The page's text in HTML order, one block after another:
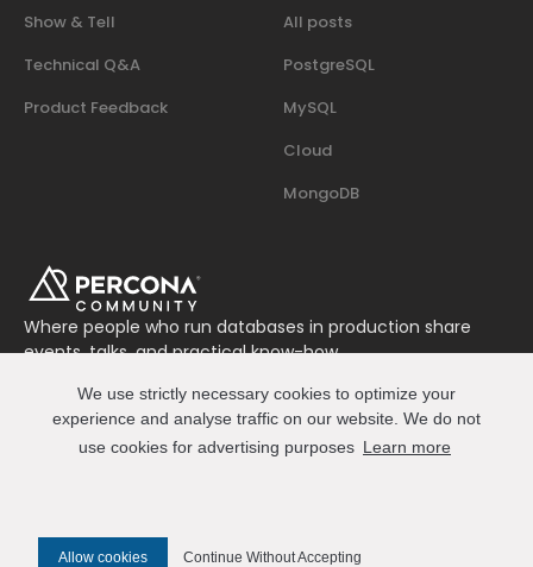
We use strictly necessary cookies to optimize your
experience and analyse traffic on our website. We do not
use cookies for advertising purposes Learn more
Allow cookies Continue Without Accepting
Show & Tell
Technical Q&A
Product Feedback
All posts
PostgreSQL
MySQL
Cloud
MongoDB
Where people who run databases in production share
events, talks, and practical know-how.
Connect